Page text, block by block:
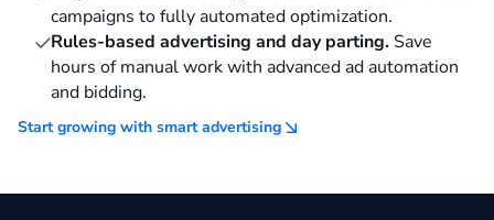
Reach and convert more customers
AI-powered advertising.Launch or move current ad
campaigns to fully automated optimization.
Rules-based advertising and day parting.
hours of manual work with advanced ad automation
Start growing with smart advertising